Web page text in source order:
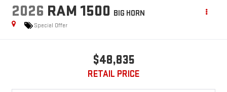
2026 RAM 1500 BIG HORN
Special Offer
$48,835
RETAIL PRICE